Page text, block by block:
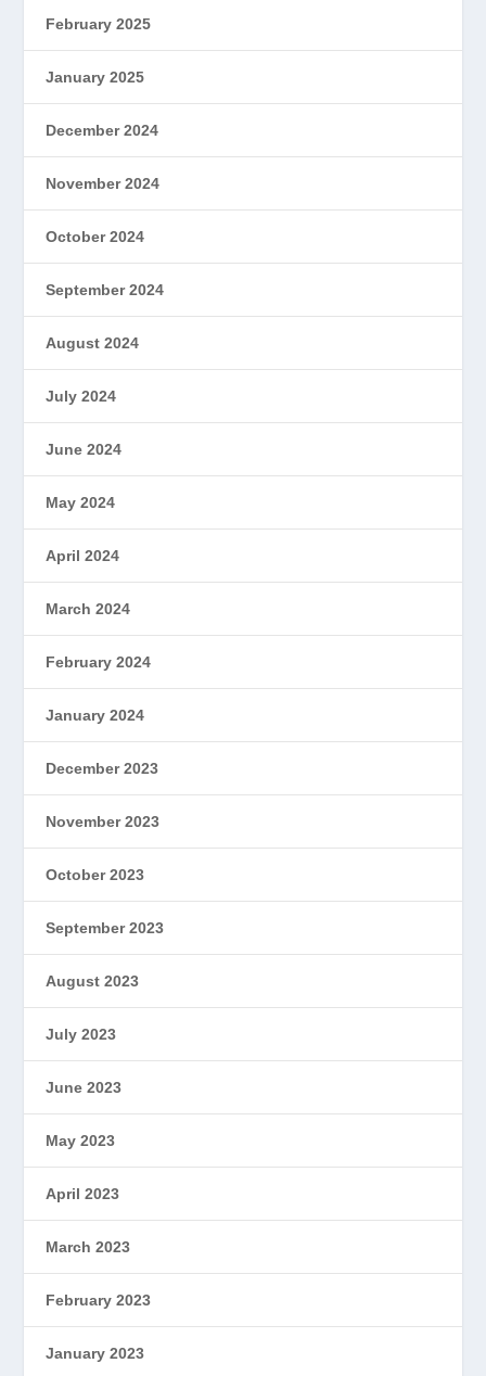
February 2025
January 2025
December 2024
November 2024
October 2024
September 2024
August 2024
July 2024
June 2024
May 2024
April 2024
March 2024
February 2024
January 2024
December 2023
November 2023
October 2023
September 2023
August 2023
July 2023
June 2023
May 2023
April 2023
March 2023
February 2023
January 2023